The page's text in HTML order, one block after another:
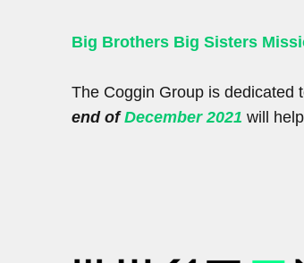
Big Brothers Big Sisters
The Coggin Group is dedicated
end ofDecember 2021 will